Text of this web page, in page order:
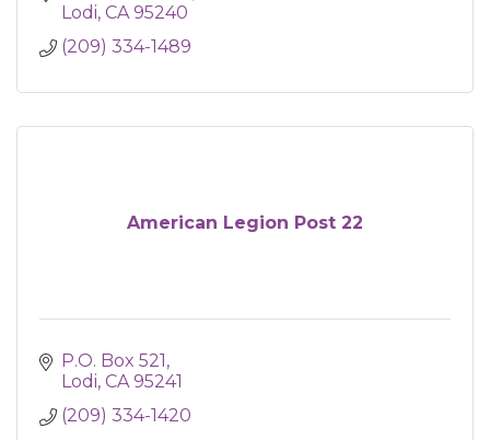
Lodi CA 95240
(209) 334-1489
American Legion Post 22
P.O. Box 521
Lodi CA 95241
(209) 334-1420